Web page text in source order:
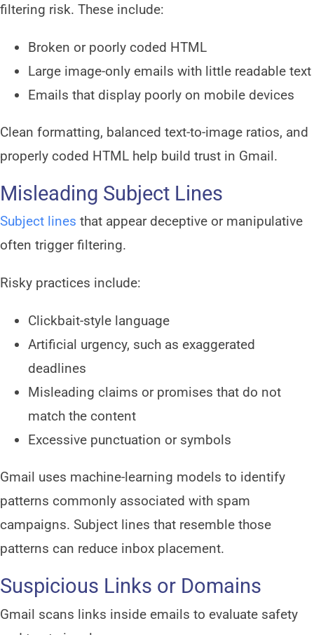
filtering risk. These include:
Broken or poorly coded HTML
Large image-only emails with little readable text
Emails that display poorly on mobile devices
Clean formatting, balanced text-to-image ratios, and
properly coded HTML help build trust in Gmail.
Misleading Subject Lines
Subject lines that appear deceptive or manipulative
often trigger filtering.
Risky practices include:
Clickbait-style language
Artificial urgency, such as exaggerated
deadlines
Misleading claims or promises that do not
match the content
Excessive punctuation or symbols
Gmail uses machine-learning models to identify
patterns commonly associated with spam
campaigns. Subject lines that resemble those
patterns can reduce inbox placement.
Suspicious Links or Domains
Gmail scans links inside emails to evaluate safety